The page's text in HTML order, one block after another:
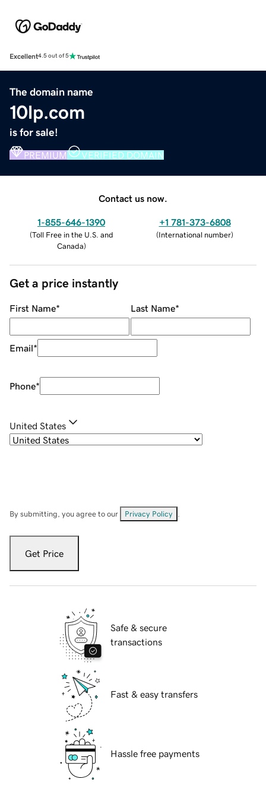
Excellent4.5 out of 5
The domain name
10lp.com
is for sale!
PREMIUM VERIFIED DOMAIN
Contact us now.
1-855-646-1390
(Toll Free in the U.S. and
Canada)
+1 781-373-6808
(International number)
Get a price instantly
First Name* Last Name*
Email*
Phone*
United States
By submitting, you agree to our Privacy Policy
Get Price
Safe & secure
transactions
Fast & easy transfers
Hassle free payments